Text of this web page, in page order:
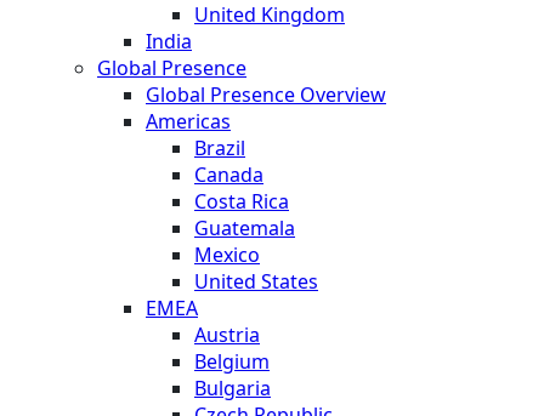
United Kingdom
India
Global Presence
Global Presence Overview
Americas
Brazil
Canada
Costa Rica
Guatemala
Mexico
United States
EMEA
Austria
Belgium
Bulgaria